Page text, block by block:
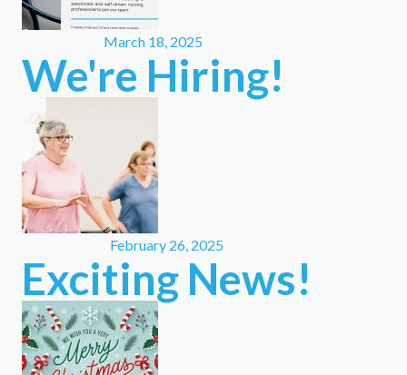
March 18, 2025
We're Hiring!
February 26, 2025
Exciting News!